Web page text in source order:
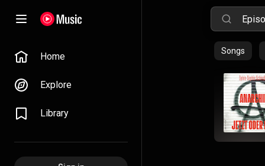
Home
Explore
Library
Songs